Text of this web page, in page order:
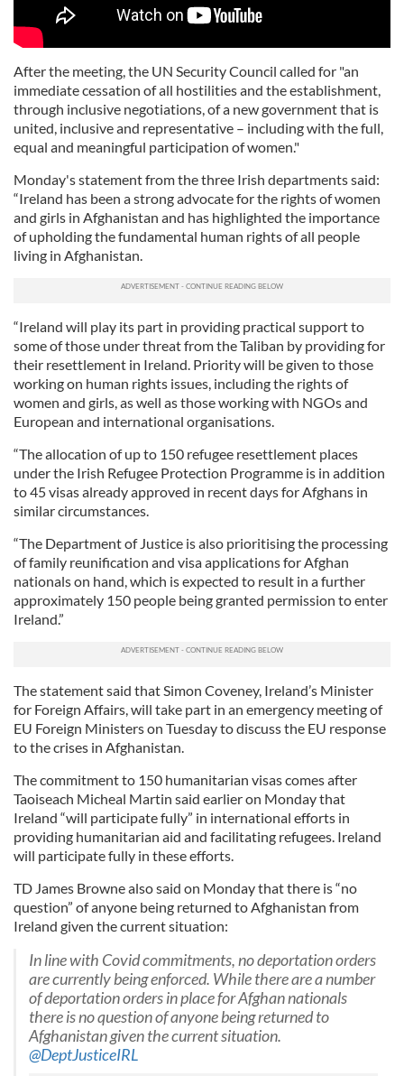
After the meeting, the UN Security Council called for "an
immediate cessation of all hostilities and the establishment,
through inclusive negotiations, of a new government that is
united, inclusive and representative – including with the full,
equal and meaningful participation of women."
Monday's statement from the three Irish departments said:
“Ireland has been a strong advocate for the rights of women
and girls in Afghanistan and has highlighted the importance
of upholding the fundamental human rights of all people
living in Afghanistan.
“Ireland will play its part in providing practical support to
some of those under threat from the Taliban by providing for
their resettlement in Ireland. Priority will be given to those
working on human rights issues, including the rights of
women and girls, as well as those working with NGOs and
European and international organisations.
“The allocation of up to 150 refugee resettlement places
under the Irish Refugee Protection Programme is in addition
to 45 visas already approved in recent days for Afghans in
similar circumstances.
“The Department of Justice is also prioritising the processing
of family reunification and visa applications for Afghan
nationals on hand, which is expected to result in a further
approximately 150 people being granted permission to enter
Ireland.”
The statement said that Simon Coveney, Ireland’s Minister
for Foreign Affairs, will take part in an emergency meeting of
EU Foreign Ministers on Tuesday to discuss the EU response
to the crises in Afghanistan.
The commitment to 150 humanitarian visas comes after
Taoiseach Micheal Martin said earlier on Monday that
Ireland “will participate fully” in international efforts in
providing humanitarian aid and facilitating refugees. Ireland
will participate fully in these efforts.
TD James Browne also said on Monday that there is “no
question” of anyone being returned to Afghanistan from
Ireland given the current situation:
In line with Covid commitments, no deportation orders
are currently being enforced. While there are a number
of deportation orders in place for Afghan nationals
there is no question of anyone being returned to
Afghanistan given the current situation.
@DeptJusticeIRL